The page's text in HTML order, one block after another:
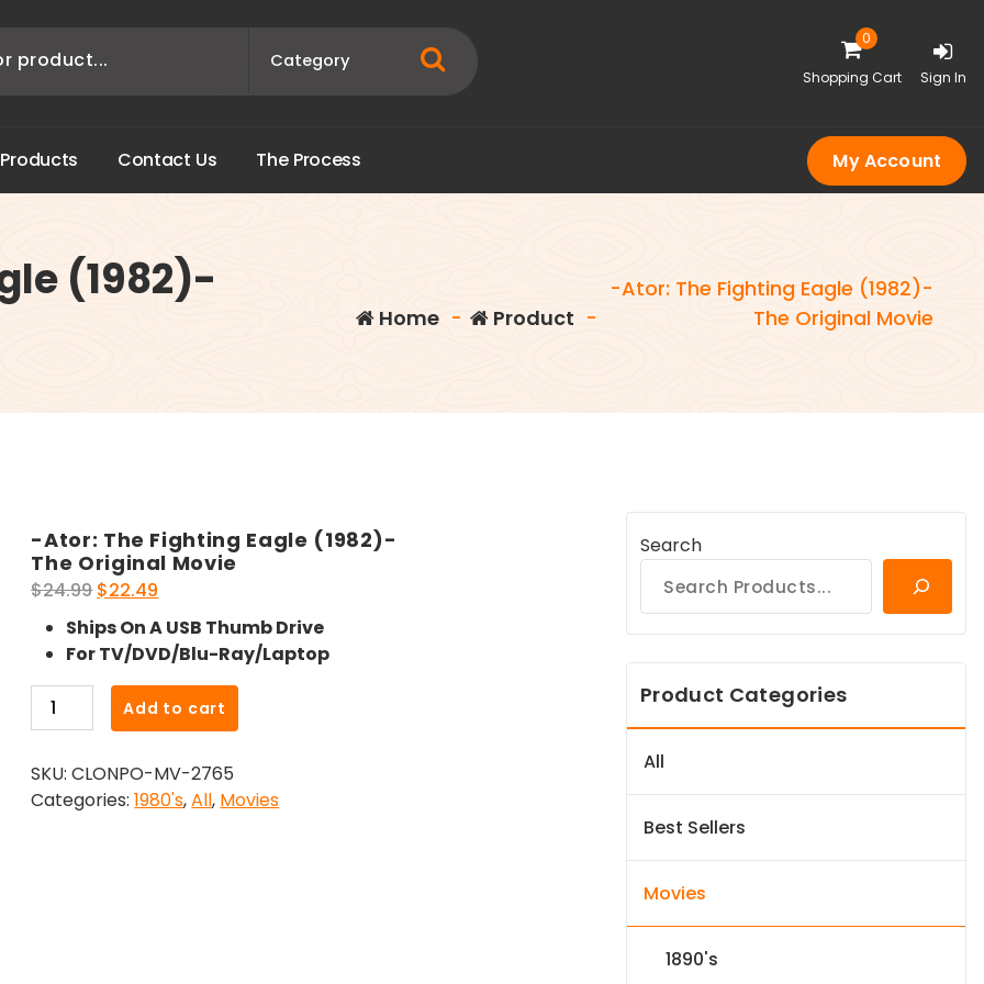
0
Shopping Cart Sign In
Products Contact Us The Process My Account
(1982)-
Home - Product -
-Ator: The Fighting Eagle (1982)-
The Original Movie
-Ator: The Fighting Eagle (1982)-
The Original Movie
$24.99 Original
price
was:
$24.99.
$22.49
price
is:
$22.49.
Ships On A USB Thumb Drive
For TV/DVD/Blu-Ray/Laptop
Ator:
Fighting
Eagle
Add to cart
SKU:CLONPO-MV-2765
Categories:1980's,All, Movies
Search
Product Categories
All
Best Sellers
Movies
1890's